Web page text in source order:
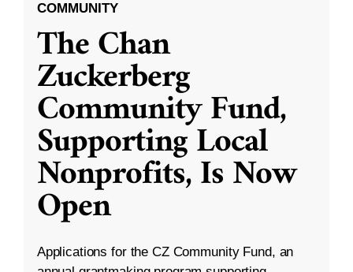
COMMUNITY
The Chan
Zuckerberg
Community Fund,
Supporting Local
Nonprofits, Is Now
Open
Applications for the CZ Community Fund, an